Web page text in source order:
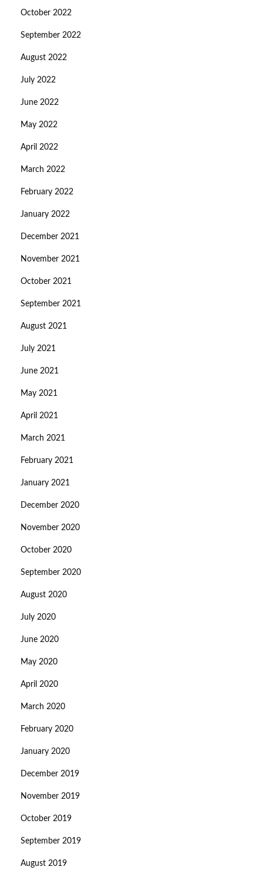
October 2022
September 2022
August 2022
July 2022
June 2022
May 2022
April 2022
March 2022
February 2022
January 2022
December 2021
November 2021
October 2021
September 2021
August 2021
July 2021
June 2021
May 2021
April 2021
March 2021
February 2021
January 2021
December 2020
November 2020
October 2020
September 2020
August 2020
July 2020
June 2020
May 2020
April 2020
March 2020
February 2020
January 2020
December 2019
November 2019
October 2019
September 2019
August 2019